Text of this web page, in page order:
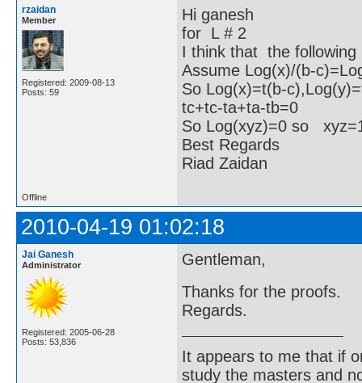
rzaidan
Member
Registered: 2009-08-13
Posts: 59
Hi ganesh
for L # 2
I think that the
Assume Log(x)/(b-
So Log(x)=t(b-
tc+tc-ta+ta-tb=0
So Log(xyz)=0 so
Best Regards
Riad Zaidan
Offline
2010-04-19 01:02:18
Jai Ganesh
Administrator
Registered: 2005-06-28
Posts: 53,836
Gentleman,
Thanks for the proofs.
Regards.
It appears to me that if
study the masters and